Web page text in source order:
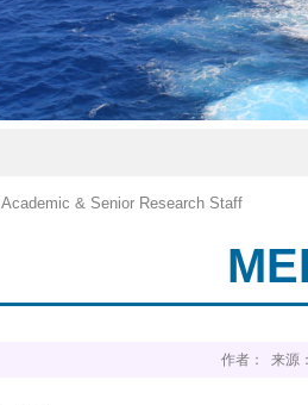
Academic & Senior Research Staff
作者： 来源